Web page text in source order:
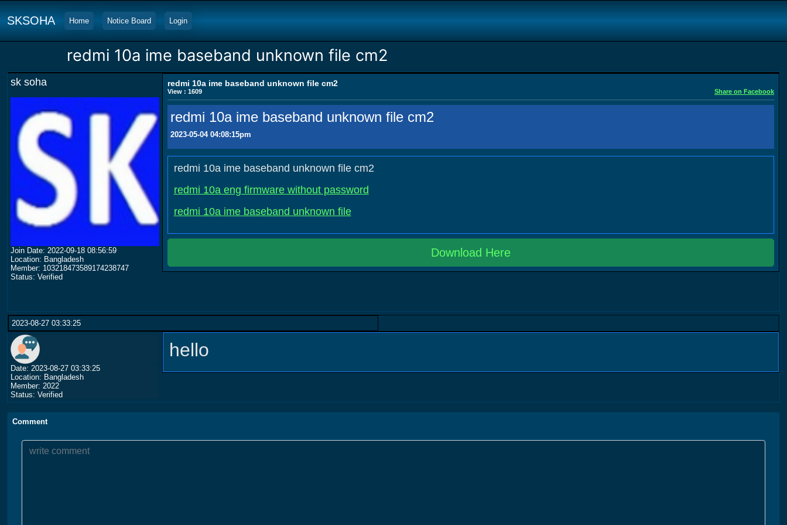
SKSOHA Home Notice Board Login
redmi 10a ime baseband unknown file cm2
sk soha
Join Date: 2022-09-18 08:56:59
Location: Bangladesh
Member: 103218473589174238747
Status: Verified
redmi 10a ime baseband unknown file cm2
View : 1609 Share on Facebook
redmi 10a ime baseband unknown file cm2
2023-05-04 04:08:15pm
redmi 10a ime baseband unknown file cm2
redmi 10a eng firmware without password
redmi 10a ime baseband unknown file
Download Here
2023-08-27 03:33:25
Date: 2023-08-27 03:33:25
Location: Bangladesh
Member: 2022
Status: Verified
hello
Comment